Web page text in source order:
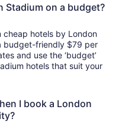
Stadium on a budget?
cheap hotels by London
budget-friendly $79 per
and use the ‘budget’
hotels that suit your
I book a London